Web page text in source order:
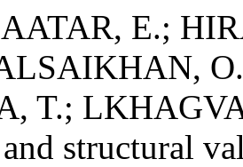
E.;
T.;
structural